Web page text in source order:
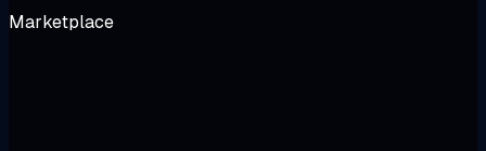
Marketplace